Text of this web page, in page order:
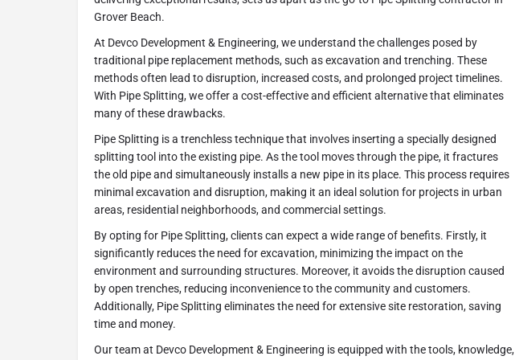
Grover Beach.
At Devco Development & Engineering, we understand the challenges posed by
traditional pipe replacement methods, such as excavation and trenching. These
methods often lead to disruption, increased costs, and prolonged project timelines.
With Pipe Splitting, we offer a cost-effective and efficient alternative that eliminates
many of these drawbacks.
Pipe Splitting is a trenchless technique that involves inserting a specially designed
splitting tool into the existing pipe. As the tool moves through the pipe, it fractures
the old pipe and simultaneously installs a new pipe in its place. This process requires
minimal excavation and disruption, making it an ideal solution for projects in urban
areas, residential neighborhoods, and commercial settings.
By opting for Pipe Splitting, clients can expect a wide range of benefits. Firstly, it
significantly reduces the need for excavation, minimizing the impact on the
environment and surrounding structures. Moreover, it avoids the disruption caused
by open trenches, reducing inconvenience to the community and customers.
Additionally, Pipe Splitting eliminates the need for extensive site restoration, saving
time and money.
Our team at Devco Development & Engineering is equipped with the tools, knowledge,